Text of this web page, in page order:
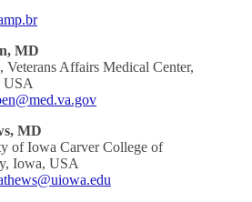
MD
Veterans Affairs Medical Center,
USA
MD
of Iowa Carver College of
Iowa, USA